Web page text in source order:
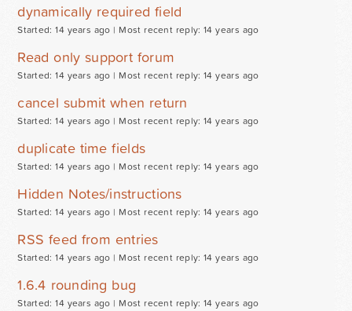
dynamically required field
Started: 14 years ago | Most recent reply: 14 years ago
Read only support forum
Started: 14 years ago | Most recent reply: 14 years ago
cancel submit when return
Started: 14 years ago | Most recent reply: 14 years ago
duplicate time fields
Started: 14 years ago | Most recent reply: 14 years ago
Hidden Notes/instructions
Started: 14 years ago | Most recent reply: 14 years ago
RSS feed from entries
Started: 14 years ago | Most recent reply: 14 years ago
1.6.4 rounding bug
Started: 14 years ago | Most recent reply: 14 years ago